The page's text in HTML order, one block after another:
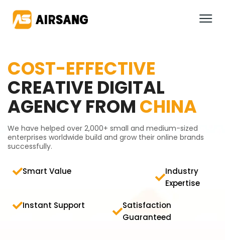
COST-EFFECTIVE
CREATIVE DIGITAL
AGENCY FROM CHINA
We have helped over 2,000+ small and medium-sized
enterprises worldwide build and grow their online brands
successfully.
Smart Value
Industry
Expertise
Instant Support
Satisfaction
Guaranteed